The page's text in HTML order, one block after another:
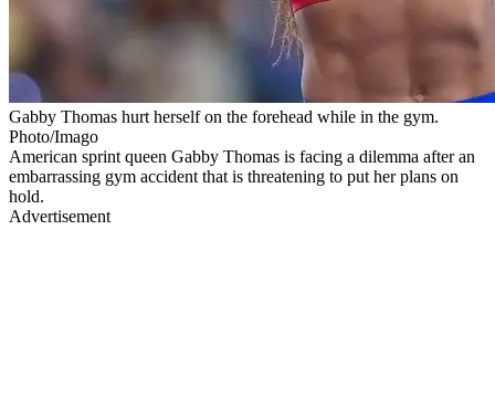
Gabby Thomas hurt herself on the forehead while in the gym.
Photo/Imago
American sprint queen Gabby Thomas is facing a dilemma after an
embarrassing gym accident that is threatening to put her plans on
hold.
Advertisement